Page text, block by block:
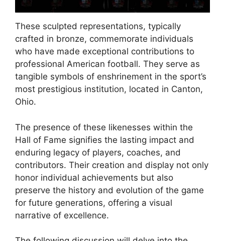
These sculpted representations, typically
crafted in bronze, commemorate individuals
who have made exceptional contributions to
professional American football. They serve as
tangible symbols of enshrinement in the sport’s
most prestigious institution, located in Canton,
Ohio.
The presence of these likenesses within the
Hall of Fame signifies the lasting impact and
enduring legacy of players, coaches, and
contributors. Their creation and display not only
honor individual achievements but also
preserve the history and evolution of the game
for future generations, offering a visual
narrative of excellence.